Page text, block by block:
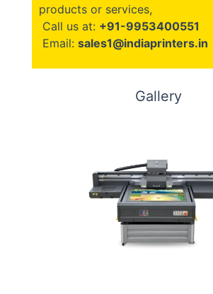
products or services,
Call us at: +91-9953400551
Email: sales1@indiaprinters.in
Gallery